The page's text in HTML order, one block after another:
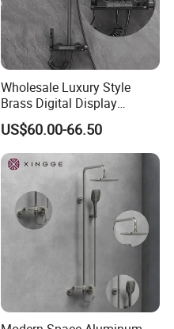
Wholesale Luxury Style
Brass Digital Display
Shower Set
US$60.00-66.50